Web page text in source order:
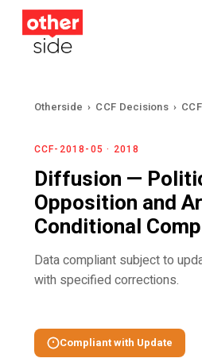
Skip
Otherside › CCF Decisions ›
CCF-2018-05 · 2018
Diffusion —
Opposition and
Conditional
Data compliant subject to
with specified corrections.
Compliant with Update